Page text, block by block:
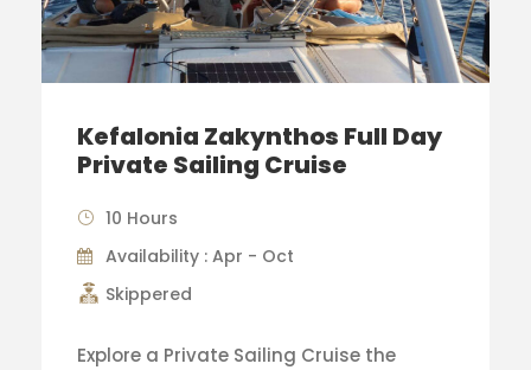
Kefalonia Zakynthos Full Day
Private Sailing Cruise
10 Hours
Availability : Apr - Oct
Skippered
Explore a Private Sailing Cruise the